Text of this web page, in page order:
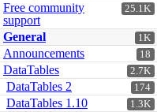
25.1K
Free community
support
1K
General
18
Announcements
2.7K
DataTables
174
DataTables 2
1.3K
DataTables 1.10